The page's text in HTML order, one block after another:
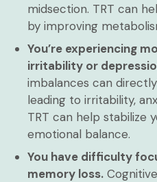
midsection. TRT can
by improving
You’re experiencing
irritability or
imbalances can
leading to irritability,
TRT can help stabilize
emotional balance.
You have difficulty
memory loss.